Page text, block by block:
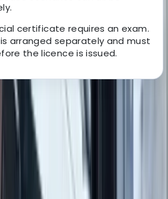
certificate requires an exam.
arranged separately and must
the licence is issued.
Centre
1 review